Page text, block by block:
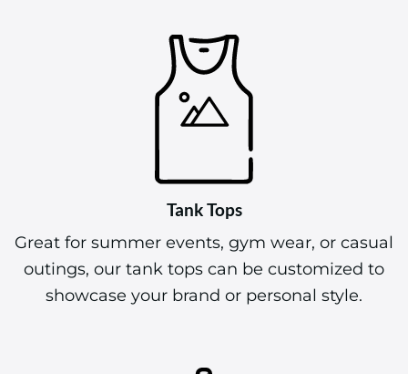
Tank Tops
Great for summer events, gym wear, or casual
outings, our tank tops can be customized to
showcase your brand or personal style.